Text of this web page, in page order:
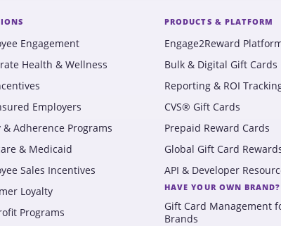
Engagement
Health & Wellness
Employers
& Adherence Programs
& Medicaid
Sales Incentives
Loyalty
Programs
PRODUCTS & PLATFORM
Engage2Reward
Bulk & Digital Gift Cards
Reporting & ROI
CVS® Gift Cards
Prepaid Reward Cards
Global Gift Card
API & Developer
HAVE YOUR OWN BRAND?
Gift Card Management
Brands